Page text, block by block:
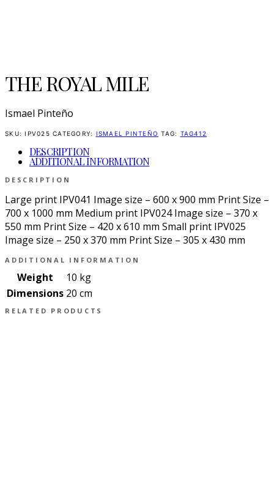
THE ROYAL MILE
Ismael Pinteño
SKU:IPV025 CATEGORY: ISMAEL PINTEÑO TAG: TAG412
DESCRIPTION
ADDITIONAL INFORMATION
DESCRIPTION
Large print IPV041 Image size – 600 x 900 mm Print Size –
700 x 1000 mm Medium print IPV024 Image size – 370 x
550 mm Print Size – 420 x 610 mm Small print IPV025
Image size – 250 x 370 mm Print Size – 305 x 430 mm
ADDITIONAL INFORMATION
Weight
10 kg
Dimensions 20 cm
RELATED PRODUCTS